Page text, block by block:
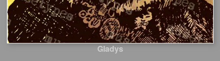
Gladys